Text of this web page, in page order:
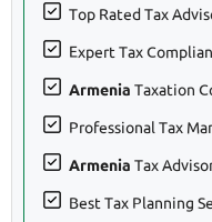
Top Rated Tax
Expert Tax
Armenia Taxation
Professional Tax
Armenia Tax
Best Tax Planning